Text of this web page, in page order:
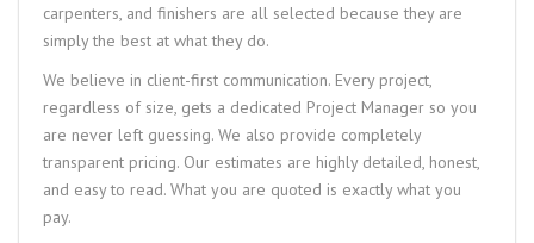
carpenters, and finishers are all selected because they are
simply the best at what they do.
We believe in client-first communication. Every project,
regardless of size, gets a dedicated Project Manager so you
are never left guessing. We also provide completely
transparent pricing. Our estimates are highly detailed, honest,
and easy to read. What you are quoted is exactly what you
pay.